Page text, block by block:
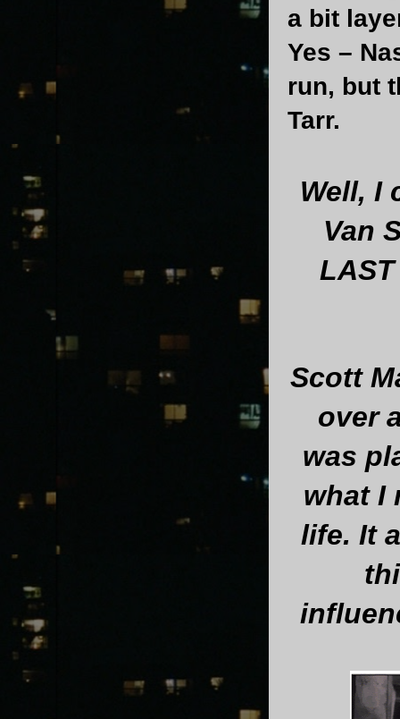
a bit
Yes –
run, but
Tarr.
Well, I
Van
Scott
over
was
what I
life. It